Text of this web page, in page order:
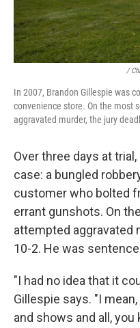
/
In 2007, Brandon Gillespie was
convenience store. On the most
aggravated murder, the jury
Over three days at
case: a bungled
customer who bolted
errant gunshots. On
attempted aggravated
10-2. He was
"I had no idea that it
Gillespie says. "I
and shows and all, you